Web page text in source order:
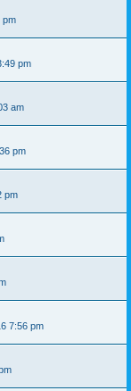
pm
pm
am
pm
pm
7:56 pm